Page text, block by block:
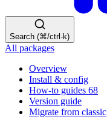
Search (⌘/ctrl-k)
All packages
Overview
Install & config
How-to guides 68
Version guide
Migrate from classic